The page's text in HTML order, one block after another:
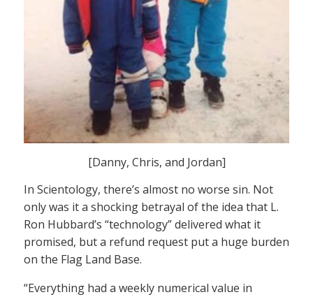
[Danny, Chris, and Jordan]
In Scientology, there’s almost no worse sin. Not
only was it a shocking betrayal of the idea that L.
Ron Hubbard’s “technology” delivered what it
promised, but a refund request put a huge burden
on the Flag Land Base.
“Everything had a weekly numerical value in